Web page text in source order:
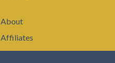
About
Affiliates